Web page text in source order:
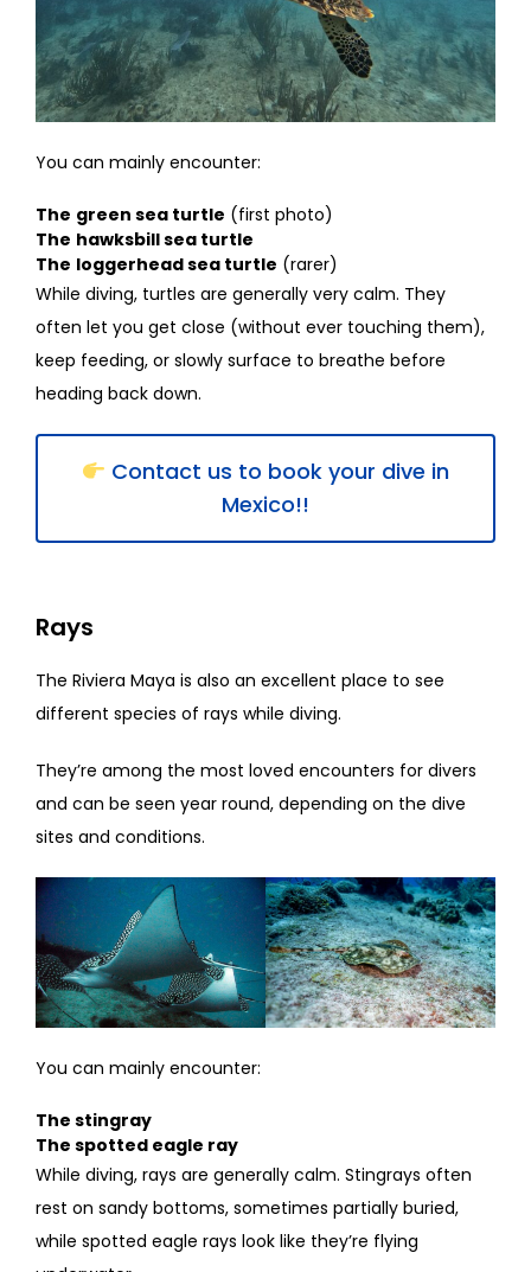
You can mainly encounter:
The green sea turtle (first photo)
The hawksbill sea turtle
The loggerhead sea turtle (rarer)
While diving, turtles are generally very calm. They
often let you get close (without ever touching them),
keep feeding, or slowly surface to breathe before
heading back down.
Contact us to book your dive in
Mexico!!
Rays
The Riviera Maya is also an excellent place to see
different species of rays while diving.
They’re among the most loved encounters for divers
and can be seen year round, depending on the dive
sites and conditions.
You can mainly encounter:
The stingray
The spotted eagle ray
While diving, rays are generally calm. Stingrays often
rest on sandy bottoms, sometimes partially buried,
while spotted eagle rays look like they’re flying